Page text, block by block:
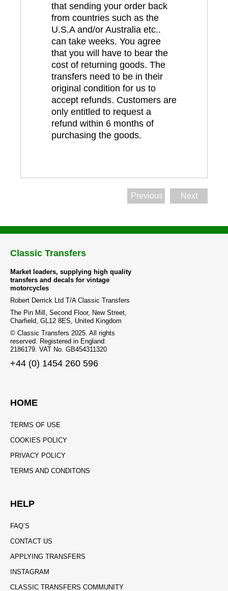
that sending your order back
from countries such as the
U.S.A and/or Australia etc..
can take weeks. You agree
that you will have to bear the
cost of returning goods. The
transfers need to be in their
original condition for us to
accept refunds. Customers are
only entitled to request a
refund within 6 months of
purchasing the goods.
Previous Next
Classic Transfers
Market leaders, supplying high quality
transfers and decals for vintage
motorcycles
Robert Derrick Ltd T/A Classic Transfers
The Pin Mill, Second Floor, New Street,
Charfield, GL12 8ES, United Kingdom
© Classic Transfers 2025. All rights
reserved. Registered in England:
2186179. VAT No. GB454311320
+44 (0) 1454 260 596
HOME
TERMS OF USE
COOKIES POLICY
PRIVACY POLICY
TERMS AND CONDITONS
HELP
FAQ’S
CONTACT US
APPLYING TRANSFERS
INSTAGRAM
CLASSIC TRANSFERS COMMUNITY